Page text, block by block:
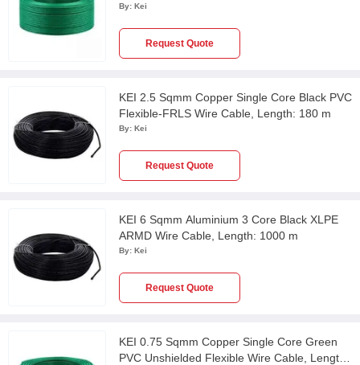
m
By: Kei
Request Quote
KEI 2.5 Sqmm Copper Single Core Black PVC
Flexible-FRLS Wire Cable, Length: 180 m
By: Kei
Request Quote
KEI 6 Sqmm Aluminium 3 Core Black XLPE
ARMD Wire Cable, Length: 1000 m
By: Kei
Request Quote
KEI 0.75 Sqmm Copper Single Core Green
PVC Unshielded Flexible Wire Cable, Length: